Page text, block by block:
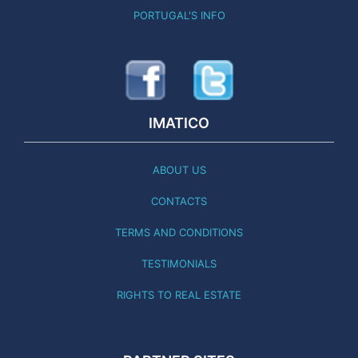
PORTUGAL'S INFO
IMATICO
ABOUT US
CONTACTS
TERMS AND CONDITIONS
TESTIMONIALS
RIGHTS TO REAL ESTATE